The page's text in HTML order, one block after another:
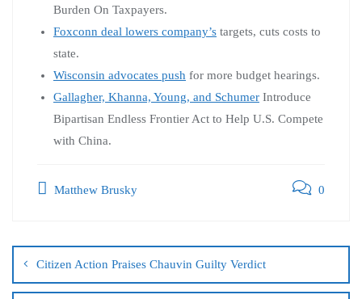
Burden On Taxpayers.
Foxconn deal lowers company’s targets, cuts costs to
state.
Wisconsin advocates push for more budget hearings.
Gallagher, Khanna, Young, and Schumer Introduce
Bipartisan Endless Frontier Act to Help U.S. Compete
with China.
Matthew Brusky 0
Citizen Action Praises Chauvin Guilty Verdict